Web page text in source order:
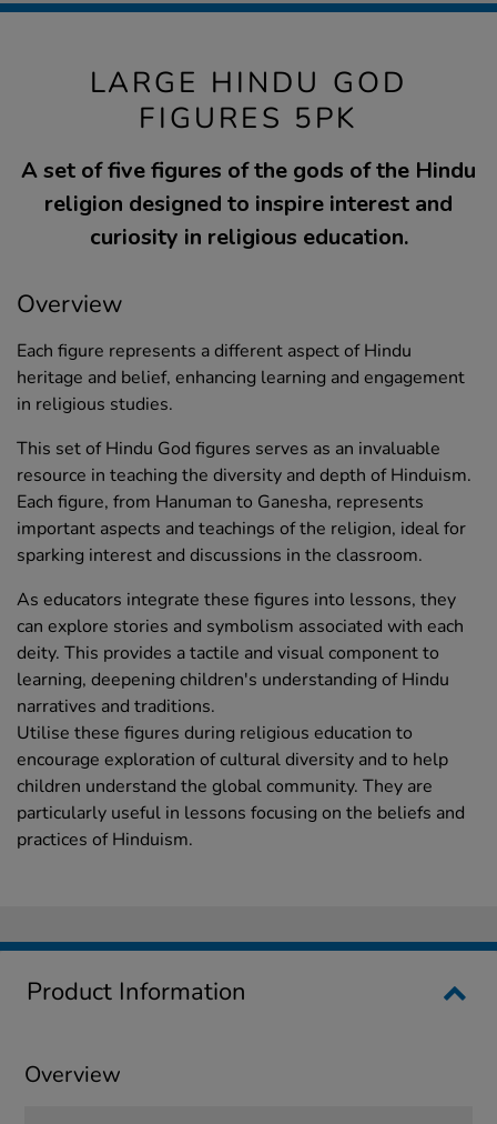
LARGE HINDU GOD
FIGURES 5PK
A set of five figures of the gods of the Hindu
religion designed to inspire interest and
curiosity in religious education.
Overview
Each figure represents a different aspect of Hindu
heritage and belief, enhancing learning and engagement
in religious studies.
This set of Hindu God figures serves as an invaluable
resource in teaching the diversity and depth of Hinduism.
Each figure, from Hanuman to Ganesha, represents
important aspects and teachings of the religion, ideal for
sparking interest and discussions in the classroom.
As educators integrate these figures into lessons, they
can explore stories and symbolism associated with each
deity. This provides a tactile and visual component to
learning, deepening children's understanding of Hindu
narratives and traditions.
Utilise these figures during religious education to
encourage exploration of cultural diversity and to help
children understand the global community. They are
particularly useful in lessons focusing on the beliefs and
practices of Hinduism.
Product Information
Overview